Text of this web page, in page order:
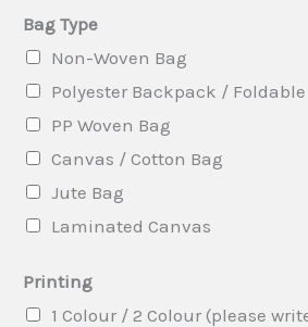
n
t
B
a
g
i
n
Bag Type
Non-Woven Bag
Polyester Backpack / Foldable
PP Woven Bag
Canvas / Cotton Bag
Jute Bag
Laminated Canvas
Printing
1 Colour / 2 Colour (please